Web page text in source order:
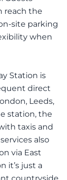
reach the
site parking
when
Station is
direct
Leeds,
station, the
taxis and
also
via East
it’s just a